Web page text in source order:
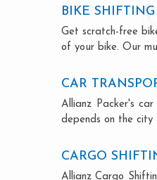
BIKE
Get scratch-free
of your bike. Our
CAR
Allianz Packer's
depends on the city
CARGO
Allianz Cargo